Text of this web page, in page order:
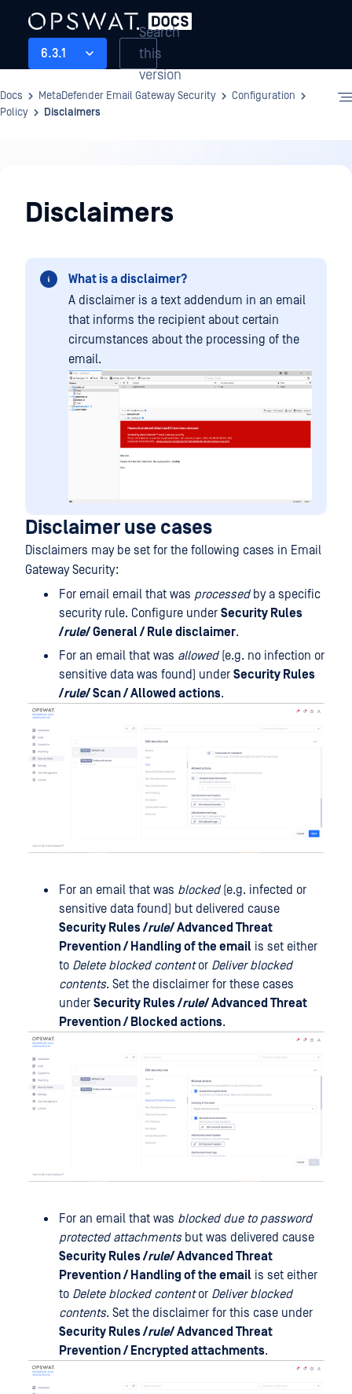
6.3.1
Search
this
version
Docs MetaDefender Email Gateway Security
Configuration
Policy
Disclaimers
Disclaimers
What is a disclaimer?
A disclaimer is a text addendum in an email
that informs the recipient about certain
circumstances about the processing of the
email.
Disclaimer use cases
Disclaimers may be set for the following cases in Email
Gateway Security:
For email email that was processedby a specific
security rule. Configure under Security Rules
/rule/ General / Rule disclaimer.
For an email that was allowed(e.g. no infection or
sensitive data was found) under Security Rules
/rule/ Scan / Allowed actions.
For an email that was blocked(e.g. infected or
sensitive data found) but delivered cause
Security Rules /rule/ Advanced Threat
Prevention / Handling of the email is set either
to Delete blocked contentor Deliver blocked
contents. Set the disclaimer for these cases
under Security Rules /rule/ Advanced Threat
Prevention / Blocked actions.
For an email that was blocked due to password
protected attachmentsbut was delivered cause
Security Rules /rule/ Advanced Threat
Prevention / Handling of the email is set either
to Delete blocked contentor Deliver blocked
contents. Set the disclaimer for this case under
Security Rules /rule/ Advanced Threat
Prevention / Encrypted attachments.